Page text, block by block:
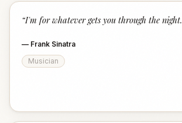
“I'm for whatever gets you through the night.
— Frank Sinatra
Musician